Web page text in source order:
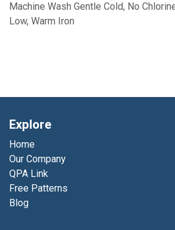
Machine Wash Gentle Cold, No
Low, Warm Iron
Explore
Home
Our Company
QPA Link
Free Patterns
Blog